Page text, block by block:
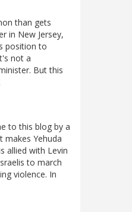
than gets
in New Jersey,
position to
not a
But this
to this blog by a
makes Yehuda
allied with Levin
to march
violence. In